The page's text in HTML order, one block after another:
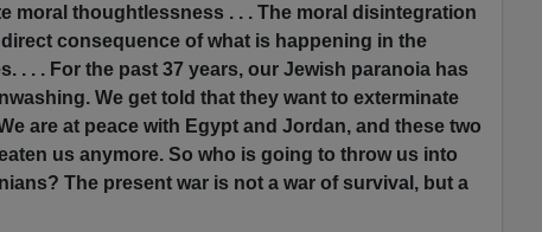
moral thoughtlessness . . . The moral disintegration
consequence of what is happening in the
. . . For the past 37 years, our Jewish paranoia has
We get told that they want to exterminate
are at peace with Egypt and Jordan, and these two
us anymore. So who is going to throw us into
The present war is not a war of survival, but a